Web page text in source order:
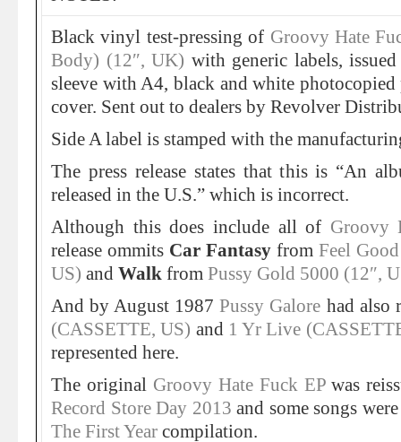
Black vinyl test-pressing of Groovy Hate
Body) (12″, UK) with generic labels,
sleeve with A4, black and white photocopied
cover. Sent out to dealers by Revolver
Side A label is stamped with the
The press release states that this is “An
released in the U.S.” which is incorrect.
Although this does include all of Groovy
release ommits Car Fantasy from Feel
US) and Walk from Pussy Gold 5000 (12″,
And by August 1987Pussy Galore had also
(CASSETTE, US) and 1 Yr Live
represented here.
The original Groovy Hate Fuck EPwas
Record Store Day 2013 and some songs
The First Year compilation.